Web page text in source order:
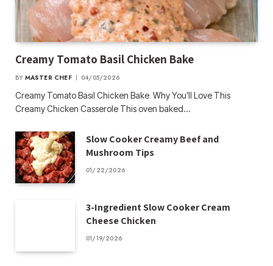
Creamy Tomato Basil Chicken Bake
BY MASTER CHEF 04/05/2026
Creamy Tomato Basil Chicken Bake Why You’ll Love This
Creamy Chicken Casserole This oven baked…
Slow Cooker Creamy Beef and
Mushroom Tips
01/22/2026
3-Ingredient Slow Cooker Cream
Cheese Chicken
01/19/2026